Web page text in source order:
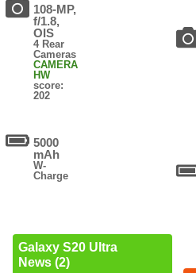
108-MP,
f/1.8,
OIS
4 Rear
Cameras
CAMERA
HW
score:
202
5000
mAh
W-
Charge
Galaxy S20 Ultra
News (2)